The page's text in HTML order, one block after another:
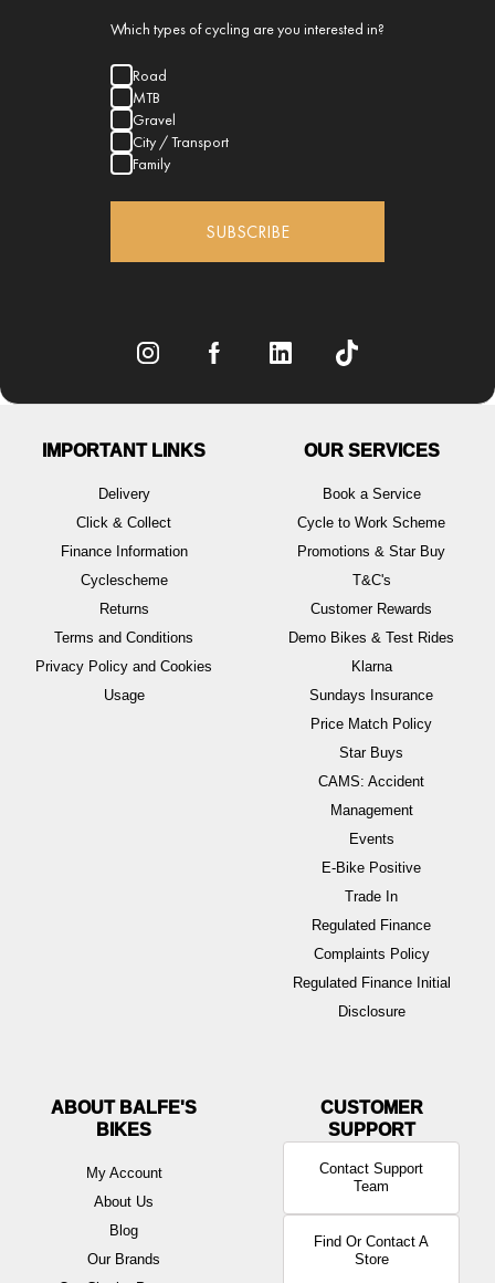
Which types of cycling are you interested in?
Road
MTB
Gravel
City / Transport
Family
SUBSCRIBE
IMPORTANT LINKS
Delivery
Click & Collect
Finance Information
Cyclescheme
Returns
Terms and Conditions
Privacy Policy and Cookies
Usage
OUR SERVICES
Book a Service
Cycle to Work Scheme
Promotions & Star Buy
T&C's
Customer Rewards
Demo Bikes & Test Rides
Klarna
Sundays Insurance
Price Match Policy
Star Buys
CAMS: Accident
Management
Events
E-Bike Positive
Trade In
Regulated Finance
Complaints Policy
Regulated Finance Initial
Disclosure
ABOUT BALFE'S
BIKES
My Account
About Us
Blog
Our Brands
Contact Support
Team
Find Or Contact A
Store